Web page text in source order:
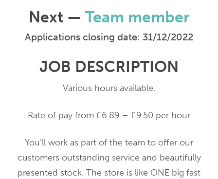
Next — Team member
Applications closing date: 31/12/2022
JOB DESCRIPTION
Various hours available.
Rate of pay from £6.89 – £9.50 per hour
You’ll work as part of the team to offer our
customers outstanding service and beautifully
presented stock. The store is like ONE big fast